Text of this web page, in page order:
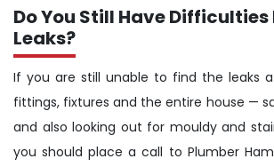
Do You Still Have
Leaks?
If you are still unable to find the leaks
fittings, fixtures and the entire house —
and also looking out for mouldy and
you should place a call to Plumber